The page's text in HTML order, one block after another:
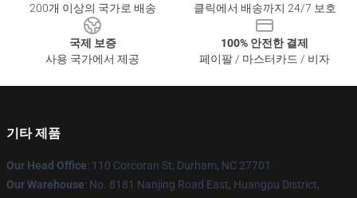
200개 이상의 국가로 배송
클릭에서 배송까지 24/7 보호
국제 보증
사용 국가에서 제공
100% 안전한 결제
페이팔 / 마스터카드 / 비자
기타 제품
Our Head Office: 110 Corcoran St, Durham, NC 27701
Our Warehouse: No. 8181 Nanjing Road East, Huangpu District,